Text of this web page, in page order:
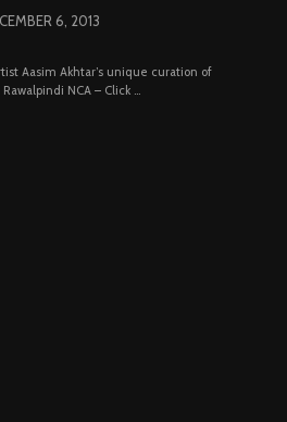
6, 2013
2023
Aasim Akhtar’s unique curation of
NCA – Click …